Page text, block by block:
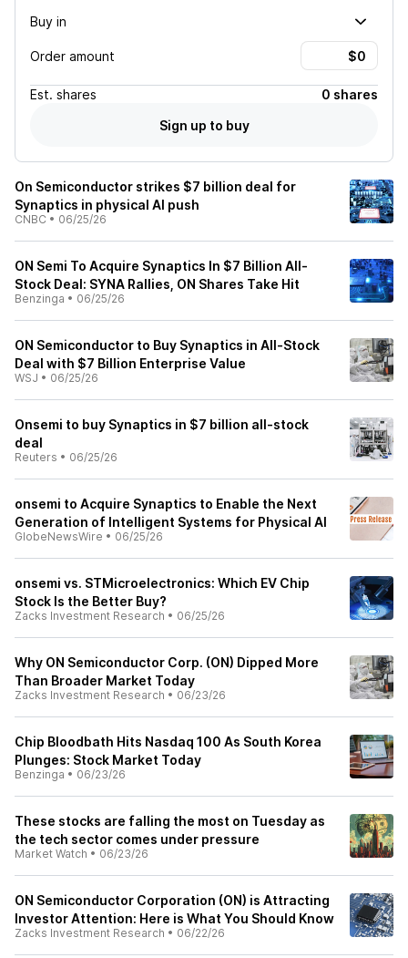
Buy in
Order amount
Est. shares
0 shares
Sign up to buy
On Semiconductor strikes $7 billion deal for
Synaptics in physical AI push
CNBC • 06/25/26
ON Semi To Acquire Synaptics In $7 Billion All-
Stock Deal: SYNA Rallies, ON Shares Take Hit
Benzinga • 06/25/26
ON Semiconductor to Buy Synaptics in All-Stock
Deal with $7 Billion Enterprise Value
WSJ • 06/25/26
Onsemi to buy Synaptics in $7 billion all-stock
deal
Reuters • 06/25/26
onsemi to Acquire Synaptics to Enable the Next
Generation of Intelligent Systems for Physical AI
GlobeNewsWire • 06/25/26
onsemi vs. STMicroelectronics: Which EV Chip
Stock Is the Better Buy?
Zacks Investment Research • 06/25/26
Why ON Semiconductor Corp. (ON) Dipped More
Than Broader Market Today
Zacks Investment Research • 06/23/26
Chip Bloodbath Hits Nasdaq 100 As South Korea
Plunges: Stock Market Today
Benzinga • 06/23/26
These stocks are falling the most on Tuesday as
the tech sector comes under pressure
Market Watch • 06/23/26
ON Semiconductor Corporation (ON) is Attracting
Investor Attention: Here is What You Should Know
Zacks Investment Research • 06/22/26